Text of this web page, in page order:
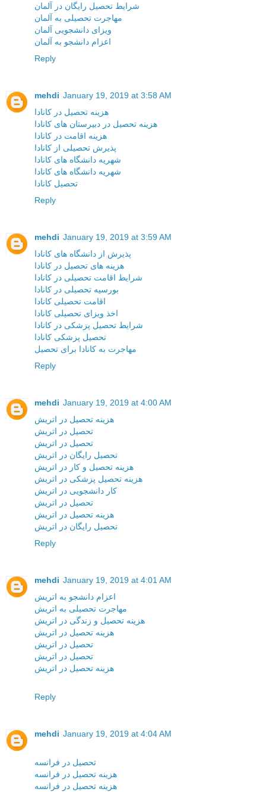
شرایط تحصیل رایگان در آلمان
مهاجرت تحصیلی به آلمان
ویزای دانشجویی آلمان
اعزام دانشجو به آلمان
Reply
mehdi January 19, 2019 at 3:58 AM
هزینه تحصیل در کانادا
هزینه تحصیل در دبیرستان های کانادا
هزینه اقامت در کانادا
پذیرش تحصیلی از کانادا
شهریه دانشگاه های کانادا
شهریه دانشگاه های کانادا
تحصیل کانادا
Reply
mehdi January 19, 2019 at 3:59 AM
پذیرش از دانشگاه های کانادا
هزینه های تحصیل در کانادا
شرایط اقامت تحصیلی در کانادا
بورسیه تحصیلی در کانادا
اقامت تحصیلی کانادا
اخذ ویزای تحصیلی کانادا
شرایط تحصیل پزشکی در کانادا
تحصیل پزشکی کانادا
مهاجرت به کانادا برای تحصیل
Reply
mehdi January 19, 2019 at 4:00 AM
هزینه تحصیل در اتریش
تحصیل در اتریش
تحصیل در اتریش
تحصیل رایگان در اتریش
هزینه تحصیل و کار در اتریش
هزینه تحصیل پزشکی در اتریش
کار دانشجویی در اتریش
تحصیل در اتریش
هزینه تحصیل در اتریش
تحصیل رایگان در اتریش
Reply
mehdi January 19, 2019 at 4:01 AM
اعزام دانشجو به اتریش
مهاجرت تحصیلی به اتریش
هزینه تحصیل و زندگی در اتریش
هزینه تحصیل در اتریش
تحصیل در اتریش
تحصیل در اتریش
هزینه تحصیل در اتریش
Reply
mehdi January 19, 2019 at 4:04 AM
تحصیل در فرانسه
هزینه تحصیل در فرانسه
هزینه تحصیل در فرانسه